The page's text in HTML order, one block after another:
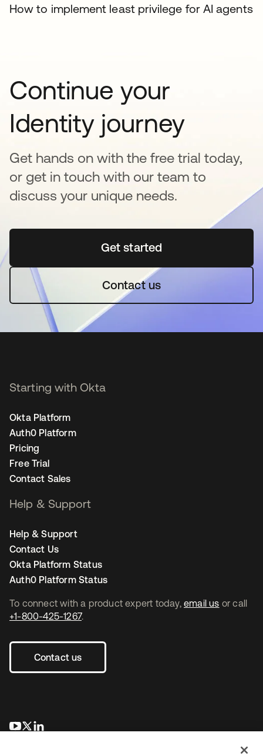
How to implement least privilege for AI agents
Continue your
Identity journey
Get hands on with the free trial today,
or get in touch with our team to
discuss your unique needs.
Get startedopens in a new tab
Contact us
To connect with a product expert today, email us or call
+1-800-425-1267.
Contact us
opens in a new tab
opens in a new tab
Starting with Okta
Okta Platform
Auth0 Platform
Pricing
Free Trial
Contact Sales
Help & Support
Help & Support
Contact Us
Okta Platform Status
Auth0 Platform Status